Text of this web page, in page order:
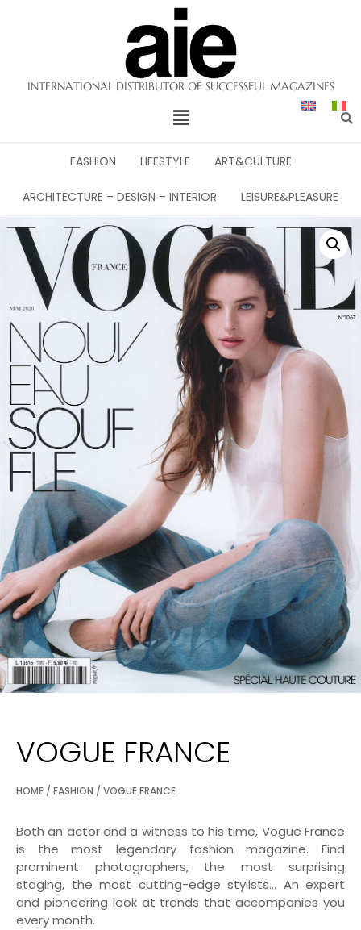
INTERNATIONAL DISTRIBUTOR OF SUCCESSFUL MAGAZINES
FASHION LIFESTYLE ART&CULTURE
ARCHITECTURE – DESIGN – INTERIOR LEISURE&PLEASURE
VOGUE FRANCE
HOME / FASHION / VOGUE FRANCE
Both an actor and a witness to his time, Vogue France
is the most legendary fashion magazine. Find
prominent photographers, the most surprising
staging, the most cutting-edge stylists… An expert
and pioneering look at trends that accompanies you
every month.